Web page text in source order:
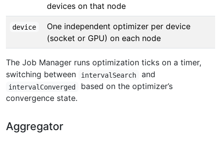
devices on that node
device
One independent optimizer per device
(socket or GPU) on each node
The Job Manager runs optimization ticks on a timer,
switching between
intervalSearch and
intervalConverged
based on the optimizer’s
convergence state.
Aggregator